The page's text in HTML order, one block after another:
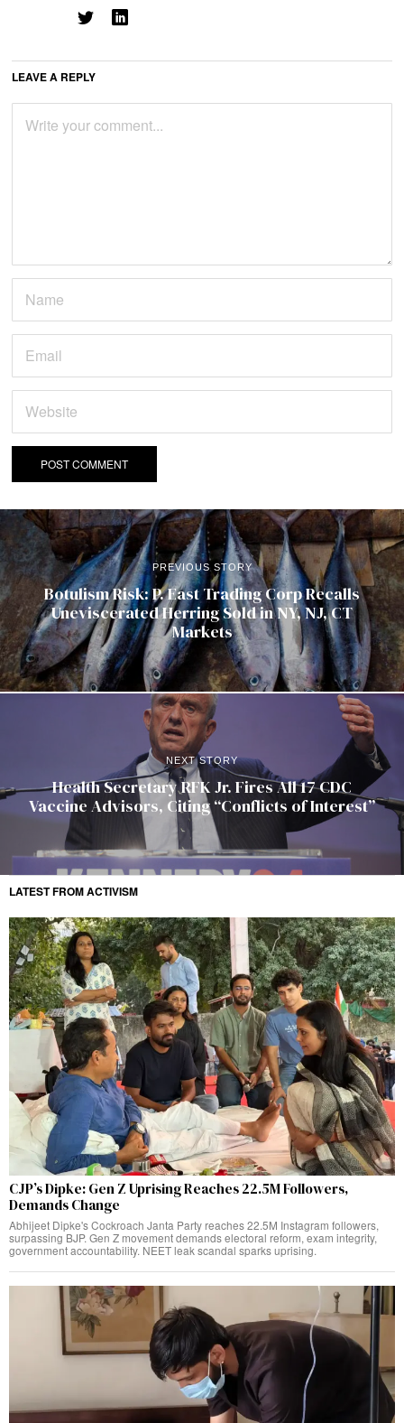
LEAVE A REPLY
PREVIOUS STORY
Botulism Risk: P. East Trading Corp Recalls
Uneviscerated Herring Sold in NY, NJ, CT
Markets
NEXT STORY
Health Secretary RFK Jr. Fires All 17 CDC
Vaccine Advisors, Citing “Conflicts of Interest”
LATEST FROM ACTIVISM
CJP’s Dipke: Gen Z Uprising Reaches 22.5M Followers,
Demands Change
Abhijeet Dipke's Cockroach Janta Party reaches 22.5M Instagram followers,
surpassing BJP. Gen Z movement demands electoral reform, exam integrity,
government accountability. NEET leak scandal sparks uprising.